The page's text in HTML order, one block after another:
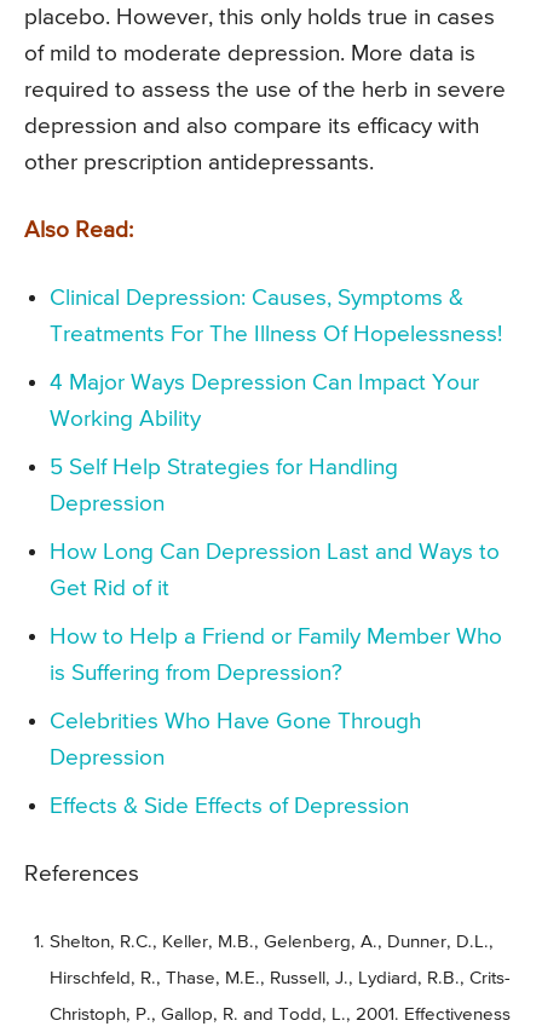
placebo. However, this only holds true in cases
of mild to moderate depression. More data is
required to assess the use of the herb in severe
depression and also compare its efficacy with
other prescription antidepressants.
Also Read:
Clinical Depression: Causes, Symptoms &
Treatments For The Illness Of Hopelessness!
4 Major Ways Depression Can Impact Your
Working Ability
5 Self Help Strategies for Handling
Depression
How Long Can Depression Last and Ways to
Get Rid of it
How to Help a Friend or Family Member Who
is Suffering from Depression?
Celebrities Who Have Gone Through
Depression
Effects & Side Effects of Depression
References
Shelton, R.C., Keller, M.B., Gelenberg, A., Dunner, D.L.,
Hirschfeld, R., Thase, M.E., Russell, J., Lydiard, R.B., Crits-
Christoph, P., Gallop, R. and Todd, L., 2001. Effectiveness